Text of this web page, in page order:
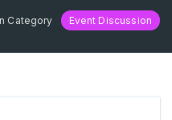
Category Event Discussion